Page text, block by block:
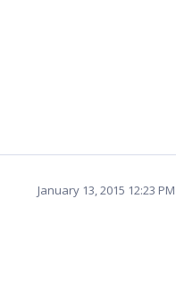
January 13, 2015 12:23